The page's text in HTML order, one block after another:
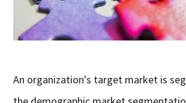
An organization's target market is